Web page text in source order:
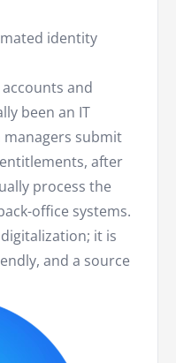
identity
and
been an IT
managers submit
after
process the
office systems.
it is
and a source